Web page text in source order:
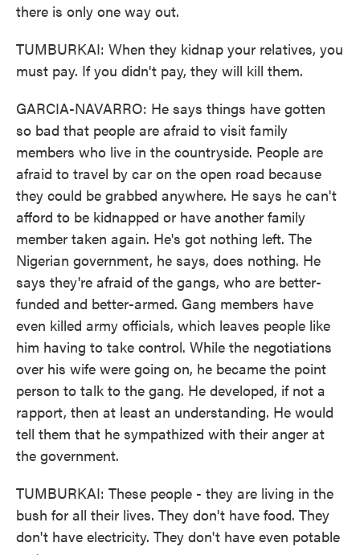
there is only one way out.
TUMBURKAI: When they kidnap your relatives, you
must pay. If you didn't pay, they will kill them.
GARCIA-NAVARRO: He says things have gotten
so bad that people are afraid to visit family
members who live in the countryside. People are
afraid to travel by car on the open road because
they could be grabbed anywhere. He says he can't
afford to be kidnapped or have another family
member taken again. He's got nothing left. The
Nigerian government, he says, does nothing. He
says they're afraid of the gangs, who are better-
funded and better-armed. Gang members have
even killed army officials, which leaves people like
him having to take control. While the negotiations
over his wife were going on, he became the point
person to talk to the gang. He developed, if not a
rapport, then at least an understanding. He would
tell them that he sympathized with their anger at
the government.
TUMBURKAI: These people - they are living in the
bush for all their lives. They don't have food. They
don't have electricity. They don't have even potable